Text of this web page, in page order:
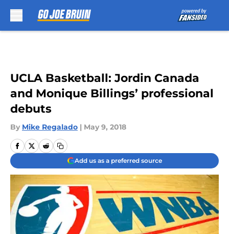
UCLA Basketball: Jordin Canada
and Monique Billings’ professional
debuts
By Mike Regalado | May 9, 2018
Add us as a preferred source